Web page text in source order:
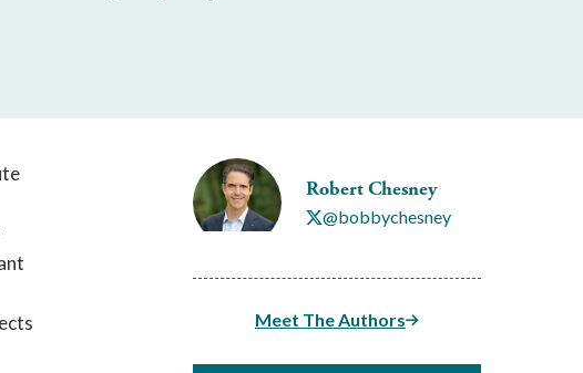
Robert Chesney
@bobbychesney
Meet The Authors